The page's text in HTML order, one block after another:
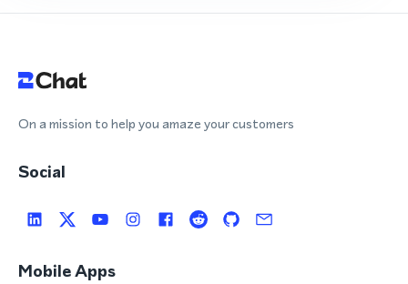
On a mission to help you amaze your customers
Social
Mobile Apps